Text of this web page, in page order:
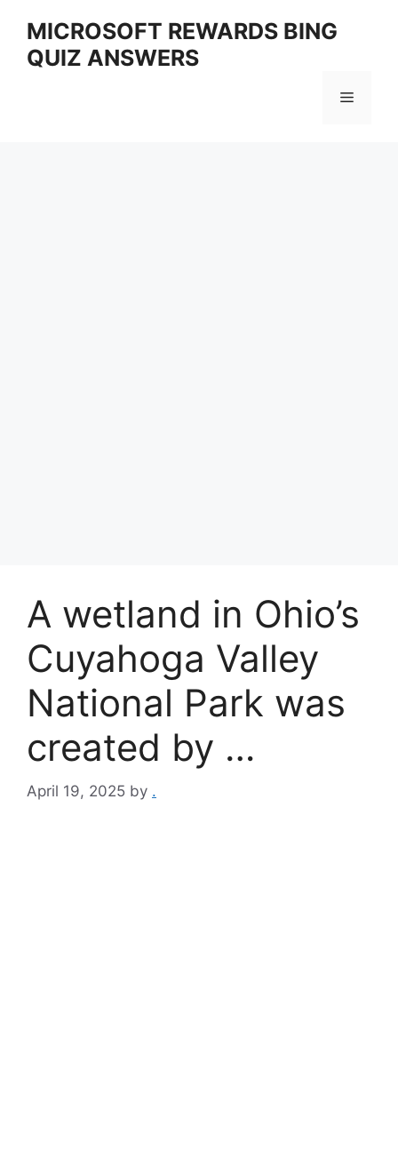
content
MICROSOFT REWARDS BING
QUIZ ANSWERS
Menu
A wetland in Ohio’s
Cuyahoga Valley
National Park was
created by …
April 19, 2025 by .